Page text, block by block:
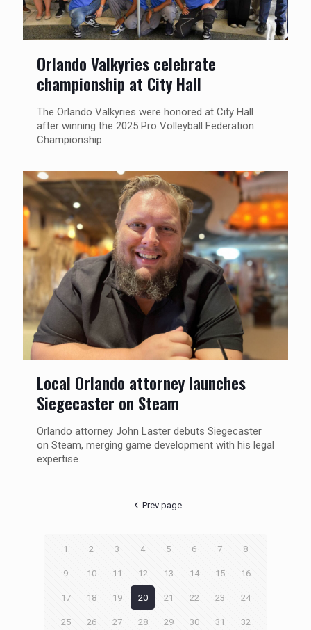
Orlando Valkyries celebrate
championship at City Hall
The Orlando Valkyries were honored at City Hall
after winning the 2025 Pro Volleyball Federation
Championship
Local Orlando attorney launches
Siegecaster on Steam
Orlando attorney John Laster debuts Siegecaster
on Steam, merging game development with his legal
expertise.
Prev page
1 2 3 4 5 6 7 8
9 10 11 12 13 14 15 16
17 18 19 20 21 22 23 24
25 26 27 28 29 30 31 32